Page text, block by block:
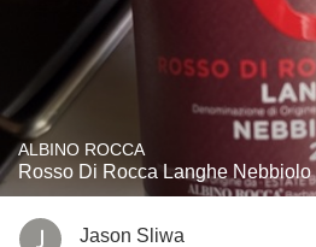
ALBINO ROCCA
Rosso Di Rocca Langhe Nebbiolo
Jason Sliwa